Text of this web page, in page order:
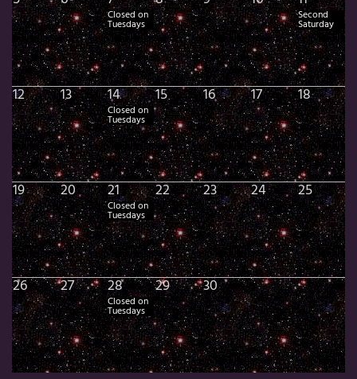
Closed on
Tuesdays
Second
Saturday
12 13 14
Closed on
Tuesdays
15 16 17 18
19 20 21
Closed on
Tuesdays
22 23 24 25
26 27 28
Closed on
Tuesdays
29 30